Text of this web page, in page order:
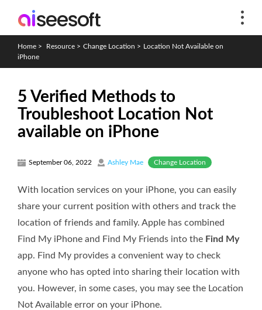
Home > Resource > Change Location > Location Not Available on
iPhone
5 Verified Methods to
Troubleshoot Location Not
available on iPhone
September 06, 2022 Ashley Mae Change Location
With location services on your iPhone, you can easily
share your current position with others and track the
location of friends and family. Apple has combined
Find My iPhone and Find My Friends into the Find My
app. Find My provides a convenient way to check
anyone who has opted into sharing their location with
you. However, in some cases, you may see the Location
Not Available error on your iPhone.